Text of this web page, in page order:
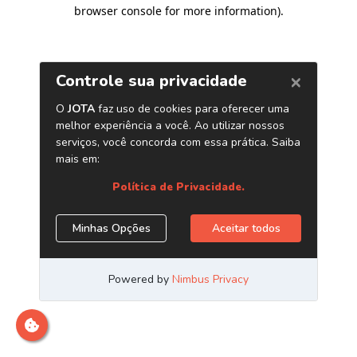
browser console for more information).